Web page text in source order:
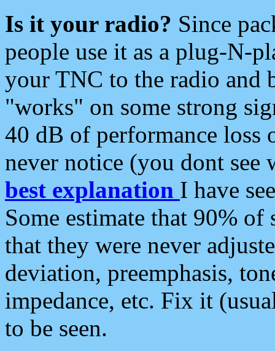
Is it your radio? Since
people use it as a plug-N-
your TNC to the radio and
"works" on some strong
40 dB of performance loss
never notice (you dont see
best explanation I have
Some estimate that 90%
that they were never
deviation, preemphasis,
impedance, etc. Fix it
to be seen.